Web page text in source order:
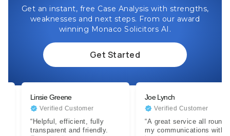
Get an instant, free Case Analysis with strengths,
weaknesses and next steps. From our award
winning Monaco Solicitors AI.
Get Started
Linsie Greene
Verified Customer
“Helpful, efficient, fully
transparent and friendly.
Joe Lynch
Verified Customer
“A great service all round,
my communications with all